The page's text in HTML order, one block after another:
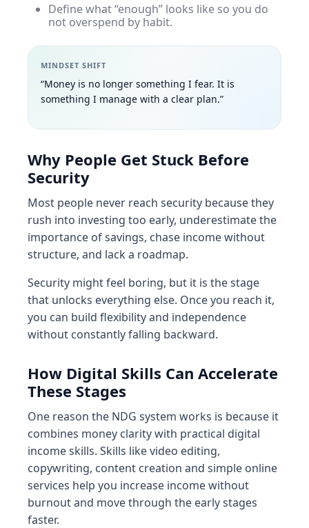
Define what “enough” looks like so you do
not overspend by habit.
MINDSET SHIFT
“Money is no longer something I fear. It is
something I manage with a clear plan.”
Why People Get Stuck Before
Security
Most people never reach security because they
rush into investing too early, underestimate the
importance of savings, chase income without
structure, and lack a roadmap.
Security might feel boring, but it is the stage
that unlocks everything else. Once you reach it,
you can build flexibility and independence
without constantly falling backward.
How Digital Skills Can Accelerate
These Stages
One reason the NDG system works is because it
combines money clarity with practical digital
income skills. Skills like video editing,
copywriting, content creation and simple online
services help you increase income without
burnout and move through the early stages
faster.